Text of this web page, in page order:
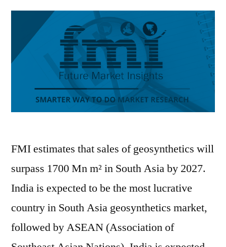
FMI estimates that sales of geosynthetics will
surpass 1700 Mn m² in South Asia by 2027.
India is expected to be the most lucrative
country in South Asia geosynthetics market,
followed by ASEAN (Association of